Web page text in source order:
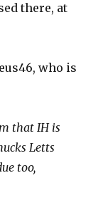
there, at
who is
that IH is
Letts
too,